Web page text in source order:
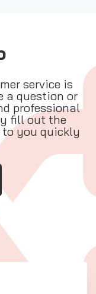
service is
a question or
professional
fill out the
to you quickly